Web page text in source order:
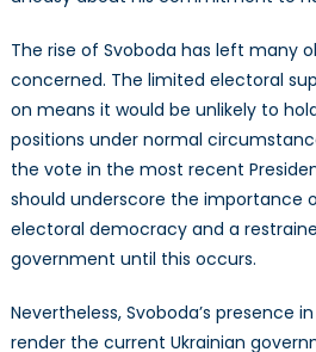
The rise of Svoboda has left many
concerned. The limited electoral
on means it would be unlikely to
positions under normal
the vote in the most recent
should underscore the importance
electoral democracy and a
government until this occurs.
Nevertheless, Svoboda’s presence
render the current Ukrainian